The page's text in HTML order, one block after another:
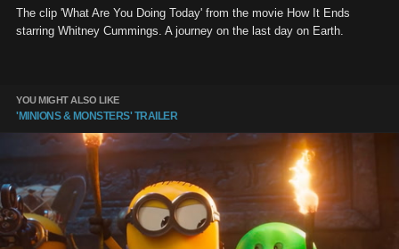
The clip 'What Are You Doing Today' from the movie How It Ends
starring Whitney Cummings. A journey on the last day on Earth.
YOU MIGHT ALSO LIKE
'MINIONS & MONSTERS' TRAILER